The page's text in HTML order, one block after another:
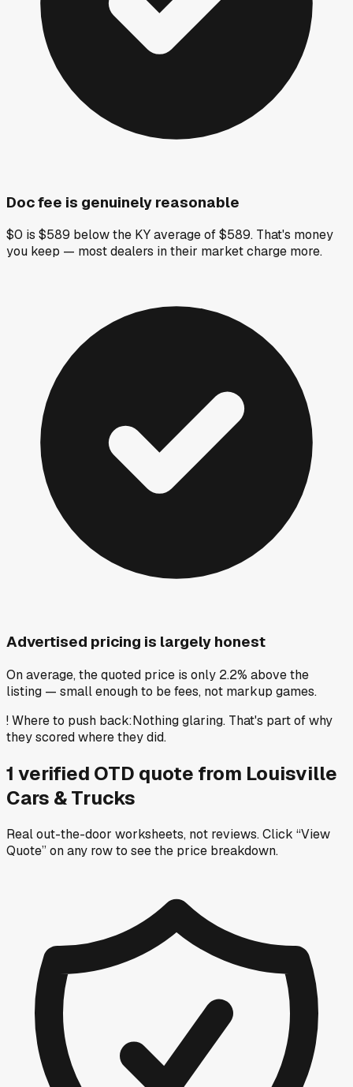
Doc fee is genuinely reasonable
$0 is $589 below the KY average of $589. That's money
you keep — most dealers in their market charge more.
Advertised pricing is largely honest
On average, the quoted price is only 2.2% above the
listing — small enough to be fees, not markup games.
!Where to push back:Nothing glaring. That's part of why
they scored where they did.
1 verified OTD quote from Louisville
Cars & Trucks
Real out-the-door worksheets, not reviews.Click “View
Quote” on any rowto see the price breakdown.